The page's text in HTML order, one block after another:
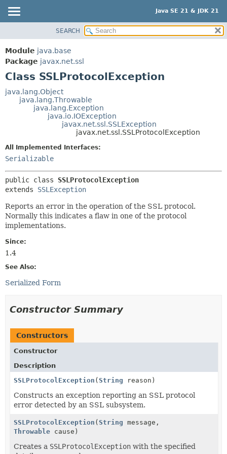
Java SE 21 & JDK 21
MODULE
PACKAGE
CLASS
USE
TREE
DEPRECATED
INDEX
SUMMARY:
CONSTR
CONSTR
SEARCH
Module java.base
Package javax.net.ssl
Class SSLProtocolException
java.lang.Object
java.lang.Throwable
java.lang.Exception
java.io.IOException
javax.net.ssl.SSLException
javax.net.ssl.SSLProtocolException
All Implemented Interfaces:
Serializable
public class SSLProtocolException
extends SSLException
Reports an error in the operation of the SSL protocol.
Normally this indicates a flaw in one of the protocol
implementations.
Since:
1.4
See Also:
Serialized Form
Constructor Summary
Constructors
Constructor
Description
SSLProtocolException (String reason)
Constructs an exception reporting an SSL protocol
error detected by an SSL subsystem.
SSLProtocolException (String message,
Throwable cause)
Creates a SSLProtocolException with the specified